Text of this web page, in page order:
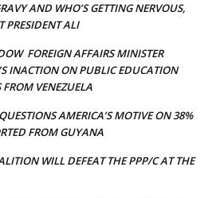
AND WHO’S GETTING NERVOUS,
PRESIDENT ALI
FOREIGN AFFAIRS MINISTER
INACTION ON PUBLIC EDUCATION
VENEZUELA
AMERICA’S MOTIVE ON 38%
FROM GUYANA
WILL DEFEAT THE PPP/C AT THE